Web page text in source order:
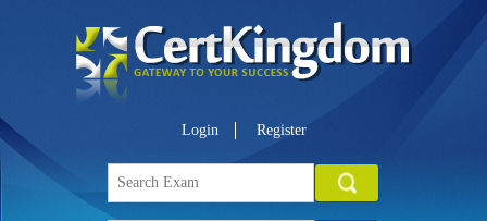
Login Register